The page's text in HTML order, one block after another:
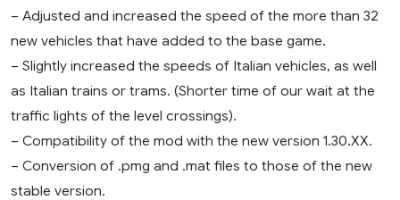
– Adjusted and increased the speed of the more than 32
new vehicles that have added to the base game.
– Slightly increased the speeds of Italian vehicles, as well
as Italian trains or trams. (Shorter time of our wait at the
traffic lights of the level crossings).
– Compatibility of the mod with the new version 1.30.XX.
– Conversion of .pmg and .mat files to those of the new
stable version.